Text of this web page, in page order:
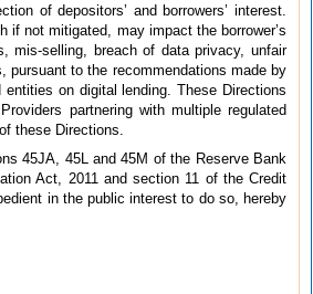
of depositors’ and borrowers’ interest.
if not mitigated, may impact the borrower’s
mis-selling, breach of data privacy, unfair
pursuant to the recommendations made by
on digital lending. These Directions
partnering with multiple regulated
these Directions.
45JA, 45L and 45M of the Reserve Bank
Act, 2011 and section 11 of the Credit
in the public interest to do so, hereby